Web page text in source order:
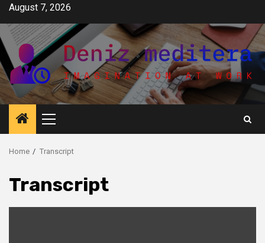
Skip
content
August 7, 2026
Primary
Menu
Home Transcript
Transcript